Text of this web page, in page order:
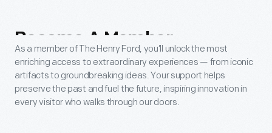
Become A Member
As a member of The Henry Ford, you’ll unlock the most
enriching access to extraordinary experiences — from iconic
artifacts to groundbreaking ideas. Your support helps
preserve the past and fuel the future, inspiring innovation in
every visitor who walks through our doors.